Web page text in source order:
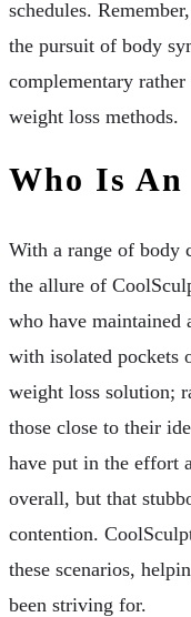
schedules.
the pursuit of body
complementary
weight loss methods.
Who Is
With a range of body
the allure of
who have
with isolated pockets
weight loss solution;
those close to their
have put in the effort
overall, but that
contention.
these scenarios,
been striving for.